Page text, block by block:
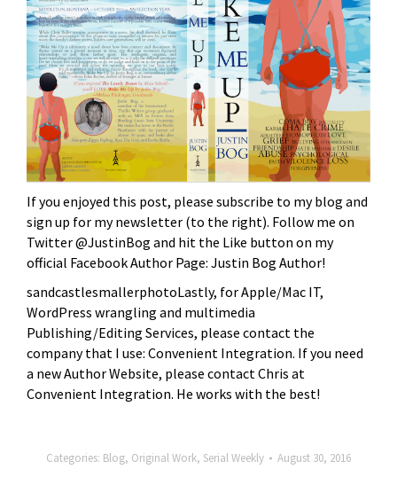
If you enjoyed this post, please subscribe to my blog and
sign up for my newsletter (to the right). Follow me on
Twitter @JustinBog and hit the Like button on my
official Facebook Author Page: Justin Bog Author!
sandcastlesmallerphotoLastly, for Apple/Mac IT,
WordPress wrangling and multimedia
Publishing/Editing Services, please contact the
company that I use: Convenient Integration. If you need
a new Author Website, please contact Chris at
Convenient Integration. He works with the best!
Categories: Blog, Original Work, Serial Weekly
August 30, 2016